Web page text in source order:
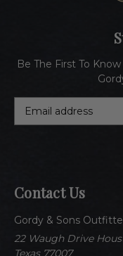
Contact Us
Gordy & Sons
22 Waugh Drive
Be The First To
d
r
e
s